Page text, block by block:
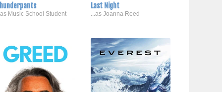
Music School Student
Last Night
...as Joanna Reed